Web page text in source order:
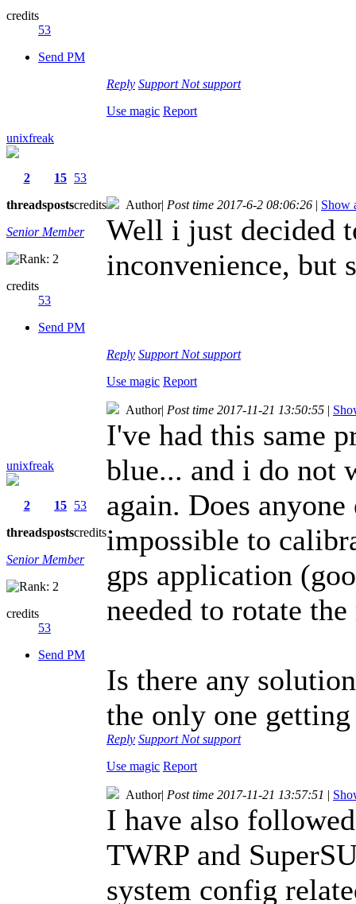
credits
53
Send PM
Reply Support Not support
Use magic Report
unixfreak
2
threads
15
posts
53
credits
Senior Member
credits
53
Send PM
Author| Post time 2017-6-2 08:06:26 | Show
Well i just decided
inconvenience, but
Reply Support Not support
Use magic Report
unixfreak
2
threads
15
posts
53
credits
Senior Member
credits
53
Send PM
Author| Post time 2017-11-21 13:50:55 |
I've had this same
blue... and i do not
again. Does
impossible to
gps application
needed to rotate the
Is there any
the only one
Reply Support Not support
Use magic Report
Author| Post time 2017-11-21 13:57:51 |
I have also
TWRP and
system config